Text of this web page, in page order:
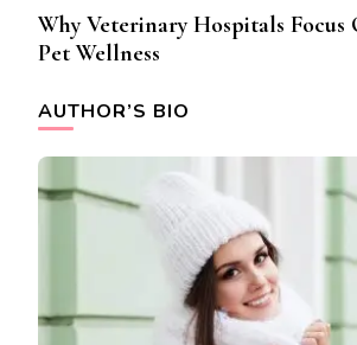
Why Veterinary Hospitals
Pet Wellness
AUTHOR’S BIO